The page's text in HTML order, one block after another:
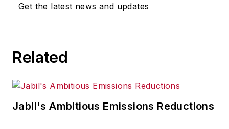
Get the latest news and updates
Related
Jabil's Ambitious Emissions Reductions